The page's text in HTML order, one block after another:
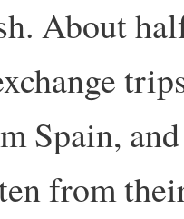
About
Spain,
from